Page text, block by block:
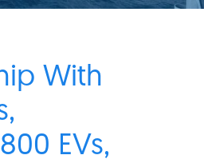
With
EVs,